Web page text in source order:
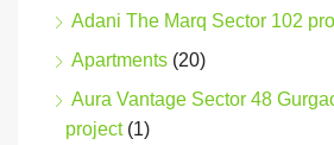
Adani The Marq Sector 102
Apartments (20)
Aura Vantage Sector 48
project(1)